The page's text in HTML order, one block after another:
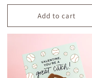
Add to cart